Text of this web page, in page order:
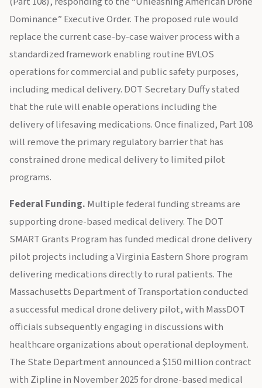
Dominance” Executive Order. The proposed rule would
replace the current case-by-case waiver process with a
standardized framework enabling routine BVLOS
operations for commercial and public safety purposes,
including medical delivery. DOT Secretary Duffy stated
that the rule will enable operations including the
delivery of lifesaving medications. Once finalized, Part 108
will remove the primary regulatory barrier that has
constrained drone medical delivery to limited pilot
programs.
Federal Funding. Multiple federal funding streams are
supporting drone-based medical delivery. The DOT
SMART Grants Program has funded medical drone delivery
pilot projects including a Virginia Eastern Shore program
delivering medications directly to rural patients. The
Massachusetts Department of Transportation conducted
a successful medical drone delivery pilot, with MassDOT
officials subsequently engaging in discussions with
healthcare organizations about operational deployment.
The State Department announced a $150 million contract
with Zipline in November 2025 for drone-based medical